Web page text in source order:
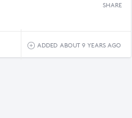
SHARE
ADDED ABOUT 9 YEARS AGO